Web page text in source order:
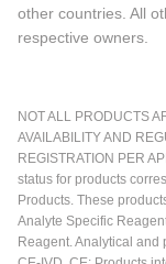
other countries. All
respective owners.
NOT ALL PRODUCTS
AVAILABILITY AND
REGISTRATION PER
status for products
Products. These
Analyte Specific
Reagent. Analytical